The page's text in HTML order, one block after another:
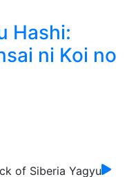
Hashi:
ni Koi no